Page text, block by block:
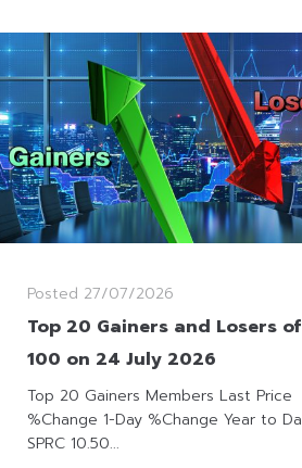
Posted 27/07/2026
Top 20 Gainers and Losers of
100 on 24 July 2026
Top 20 Gainers Members Last Price
%Change 1-Day %Change Year to
SPRC 10.50...